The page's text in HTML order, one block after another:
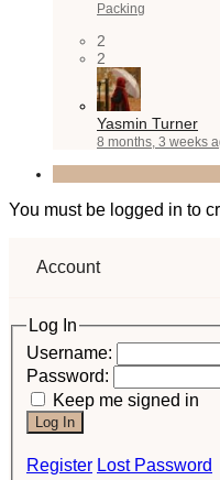
Packing
2
2
Yasmin Turner
8 months, 3 weeks
You must be logged in to
Account
Log In
Username:
Password:
Keep me signed in
Log In
Register Lost Password